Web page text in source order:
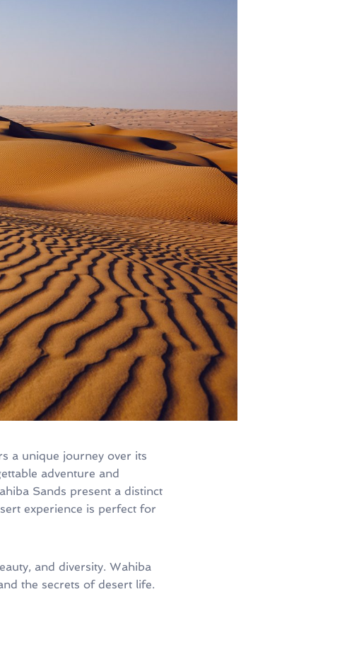
a unique journey over its
adventure and
Sands present a distinct
experience is perfect for
and diversity. Wahiba
the secrets of desert life.